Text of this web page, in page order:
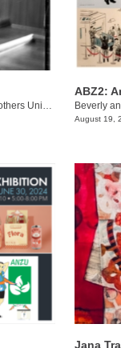
Beverly and Sam Ross Gallery (Christian Brothers University) /650 E.
ABZ2:
August 19,
Jana